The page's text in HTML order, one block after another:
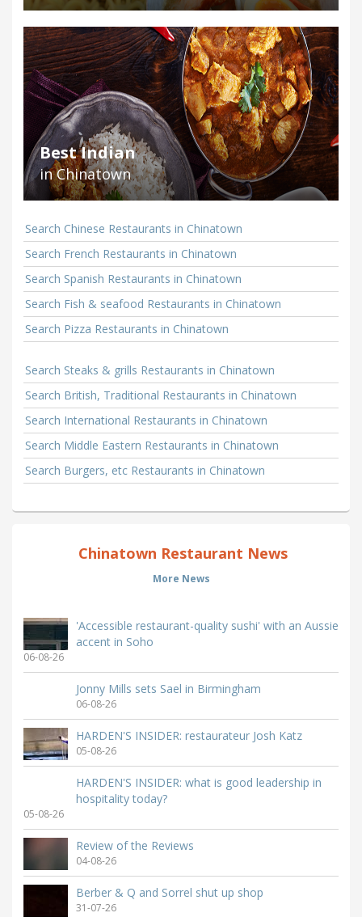
Best Indian
in Chinatown
Search Chinese Restaurants in Chinatown
Search French Restaurants in Chinatown
Search Spanish Restaurants in Chinatown
Search Fish & seafood Restaurants in Chinatown
Search Pizza Restaurants in Chinatown
Search Steaks & grills Restaurants in Chinatown
Search British, Traditional Restaurants in Chinatown
Search International Restaurants in Chinatown
Search Middle Eastern Restaurants in Chinatown
Search Burgers, etc Restaurants in Chinatown
Chinatown Restaurant News
More News
'Accessible restaurant-quality sushi' with an Aussie
accent in Soho
06-08-26
Jonny Mills sets Sael in Birmingham
06-08-26
HARDEN'S INSIDER: restaurateur Josh Katz
05-08-26
HARDEN'S INSIDER: what is good leadership in
hospitality today?
05-08-26
Review of the Reviews
04-08-26
Berber & Q and Sorrel shut up shop
31-07-26